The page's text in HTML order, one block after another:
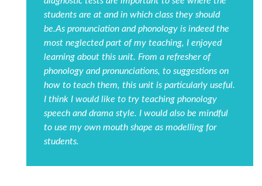
students are at and in which class they should
be.As pronunciation and phonology is indeed the
most neglected part of my teaching, I enjoyed
learning about this unit. From a refresher of
phonology and pronunciations, to suggestions on
how to teach them, this unit is particularly useful.
I think I would like to try teaching phonology
speech and drama style. I would also be mindful
to use my own mouth shape as modelling for
students.